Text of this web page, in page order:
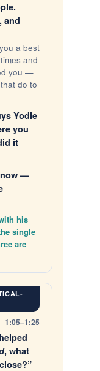
and
a best
and
you —
do to
Yodle
you
it
now —
his
single
are
1:05–1:25
, what